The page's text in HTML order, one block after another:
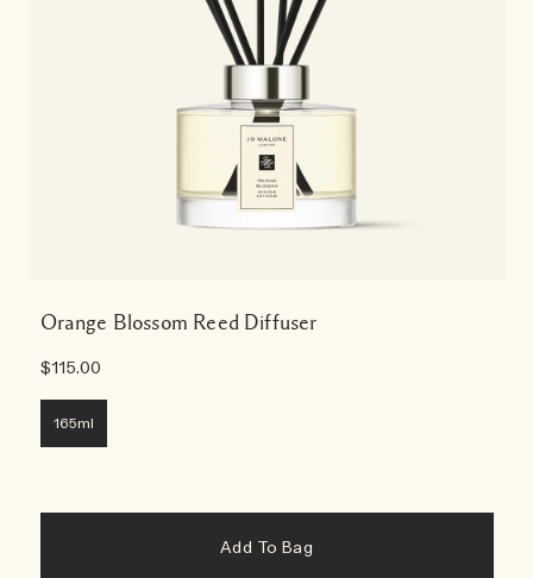
Orange Blossom Reed Diffuser
$115.00
165ml
Add To Bag